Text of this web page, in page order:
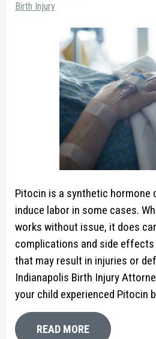
Birth Injury
Pitocin is a synthetic hormone
induce labor in some cases.
works without issue, it does
complications and side
that may result in injuries or
Indianapolis Birth Injury
your child experienced Pitocin
READ MORE